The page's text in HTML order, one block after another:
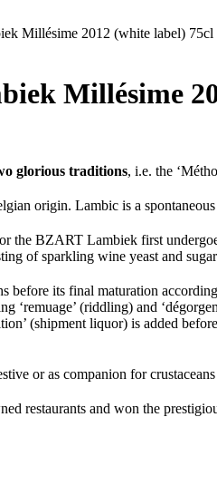
Millésime 2012 (white label) 75cl
Millésime
glorious traditions, i.e. the
origin. Lambic is a
the BZART Lambiek first
of sparkling wine yeast and
before its final maturation
‘remuage’ (riddling) and
(shipment liquor) is added
or as companion for
restaurants and won the